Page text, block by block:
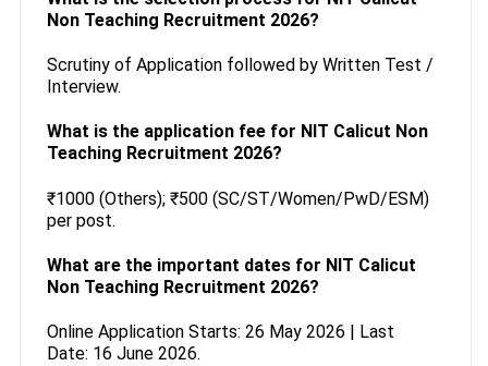
Non Teaching Recruitment 2026?
Scrutiny of Application followed by Written Test /
Interview.
What is the application fee for NIT Calicut Non
Teaching Recruitment 2026?
₹1000 (Others); ₹500 (SC/ST/Women/PwD/ESM)
per post.
What are the important dates for NIT Calicut
Non Teaching Recruitment 2026?
Online Application Starts: 26 May 2026 | Last
Date: 16 June 2026.